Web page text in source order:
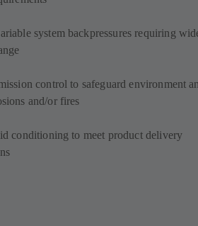
system backpressures requiring
control to safeguard environment
and/or fires
conditioning to meet product delivery